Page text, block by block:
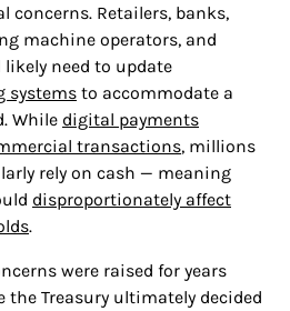
concerns. Retailers, banks,
machine operators, and
need to update
systems to accommodate a
While digital payments
transactions, millions
rely on cash — meaning
disproportionately affect
.
were raised for years
the Treasury ultimately decided